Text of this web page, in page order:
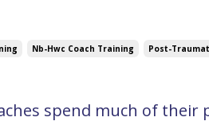
Nb-Hwc Coach Training Post-
spend much of